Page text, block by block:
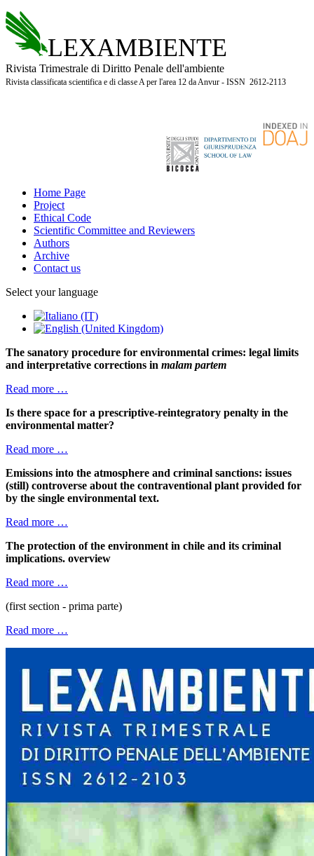
LEXAMBIENTE
Rivista Trimestrale di Diritto Penale dell'ambiente
Rivista classificata scientifica e di classe A per l'area 12 da Anvur - ISSN 2612-2113
Home Page
Project
Ethical Code
Scientific Committee and Reviewers
Authors
Archive
Contact us
Select your language
The sanatory procedure for environmental crimes: legal limits
and interpretative corrections in malam partem
Read more …
Is there space for a prescriptive-reintegratory penalty in the
environmental matter?
Read more …
Emissions into the atmosphere and criminal sanctions: issues
(still) controverse about the contraventional plant provided for
by the single environmental text.
Read more …
The protection of the environment in chile and its criminal
implications. overview
Read more …
(first section - prima parte)
Read more …